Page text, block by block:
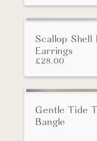
Scallop Shell
Earrings
£28.00
Gentle Tide
Bangle